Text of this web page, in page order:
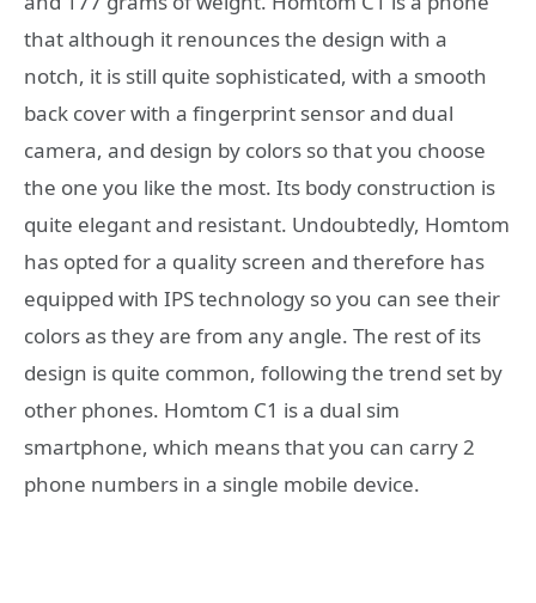
that although it renounces the design with a
notch, it is still quite sophisticated, with a smooth
back cover with a fingerprint sensor and dual
camera, and design by colors so that you choose
the one you like the most. Its body construction is
quite elegant and resistant. Undoubtedly, Homtom
has opted for a quality screen and therefore has
equipped with IPS technology so you can see their
colors as they are from any angle. The rest of its
design is quite common, following the trend set by
other phones. Homtom C1 is a dual sim
smartphone, which means that you can carry 2
phone numbers in a single mobile device.